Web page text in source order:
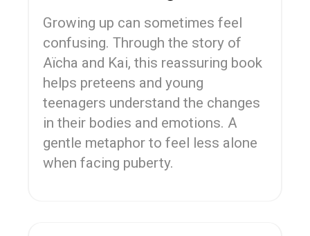
Growing up can sometimes feel
confusing. Through the story of
Aïcha and Kai, this reassuring book
helps preteens and young
teenagers understand the changes
in their bodies and emotions. A
gentle metaphor to feel less alone
when facing puberty.